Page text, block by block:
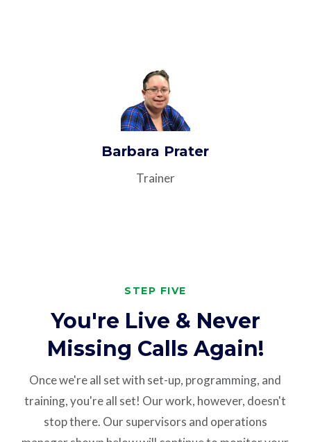
Barbara Prater
Trainer
STEP FIVE
You're Live & Never
Missing Calls Again!
Once we're all set with set-up, programming, and
training, you're all set! Our work, however, doesn't
stop there. Our supervisors and operations